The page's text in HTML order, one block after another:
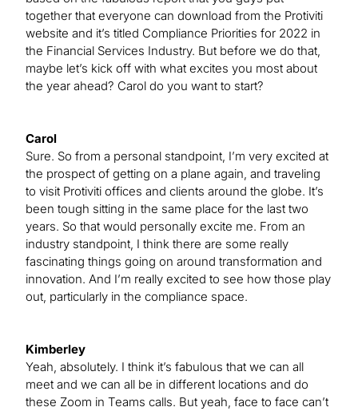
together that everyone can download from the Protiviti
website and it’s titled Compliance Priorities for 2022 in
the Financial Services Industry. But before we do that,
maybe let’s kick off with what excites you most about
the year ahead? Carol do you want to start?
Carol
Sure. So from a personal standpoint, I’m very excited at
the prospect of getting on a plane again, and traveling
to visit Protiviti offices and clients around the globe. It’s
been tough sitting in the same place for the last two
years. So that would personally excite me. From an
industry standpoint, I think there are some really
fascinating things going on around transformation and
innovation. And I’m really excited to see how those play
out, particularly in the compliance space.
Kimberley
Yeah, absolutely. I think it’s fabulous that we can all
meet and we can all be in different locations and do
these Zoom in Teams calls. But yeah, face to face can’t